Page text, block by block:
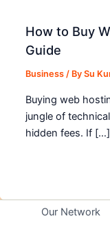
How to Buy
Guide
Business / BySu
Buying web
jungle of
hidden fees. If […]
Our Network